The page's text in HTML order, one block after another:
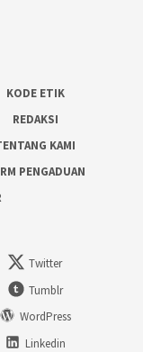
KODE ETIK
REDAKSI
KAMI
PENGADUAN
Twitter
Tumblr
WordPress
Linkedin